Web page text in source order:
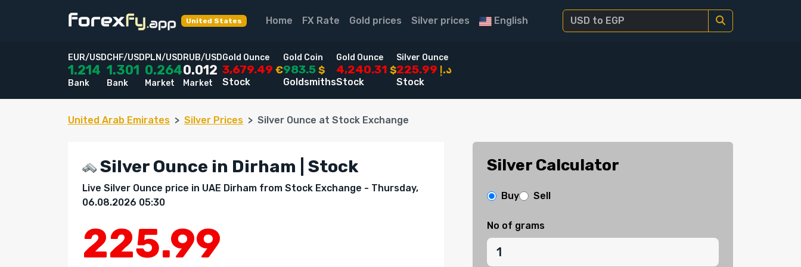
United States Home FX Rate Gold prices Silver prices English
EUR/USD
1.214
Bank
CHF/USD
1.301
Bank
PLN/USD
0.264
Market
RUB/USD
0.012
Market
Gold Ounce
3,679.49 €
Stock
Gold Coin
983.5 $
Goldsmiths
Gold Ounce
4,240.31 $
Stock
Silver Ounce
225.99 د.إ
Stock
United Arab Emirates Silver Prices Silver Ounce at Stock Exchange
Silver Ounce in Dirham | Stock
Live Silver Ounce price in UAE Dirham from Stock Exchange - Thursday,
06.08.2026 05:30
225.99
Silver Calculator
Buy Sell
No of grams